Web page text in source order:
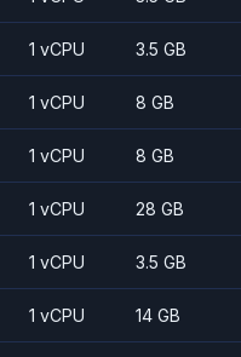
1 vCPU 3.5 GB
1 vCPU 8 GB
1 vCPU 8 GB
1 vCPU 28 GB
1 vCPU 3.5 GB
1 vCPU 14 GB